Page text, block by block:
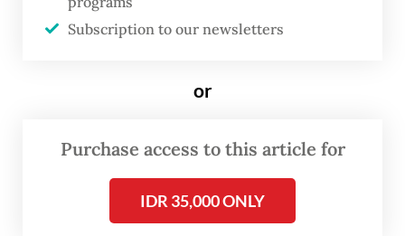
had not received the regular disbursements
main fund used for kitchen operations has
Monday, as quoted byCNN Indonesia
Subscription to our newsletters
or
Purchase access to this article for
IDR 35,000 ONLY